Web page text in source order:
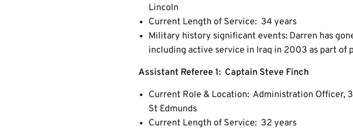
Lincoln
Current Length of Service: 34 years
Military history significant events: Darren has
including active service in Iraq in 2003 as part of
Assistant Referee 1: Captain Steve Finch
Current Role & Location: Administration Officer,
St Edmunds
Current Length of Service: 32 years